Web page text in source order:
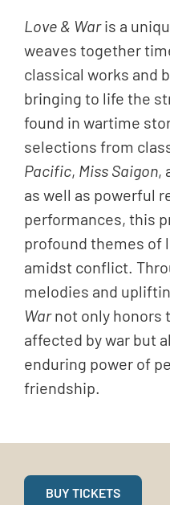
Love & Waris a
weaves together
classical works and
bringing to life the
found in wartime
selections from
Pacific, Miss Saigon,
as well as powerful
performances, this
profound themes of
amidst conflict.
melodies and
Warnot only honors
affected by war but
enduring power of
friendship.
BUY TICKETS